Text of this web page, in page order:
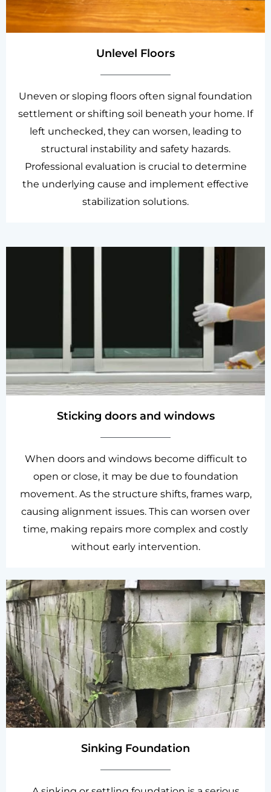
Unlevel Floors
Uneven or sloping floors often signal foundation
settlement or shifting soil beneath your home. If
left unchecked, they can worsen, leading to
structural instability and safety hazards.
Professional evaluation is crucial to determine
the underlying cause and implement effective
stabilization solutions.
Sticking doors and windows
When doors and windows become difficult to
open or close, it may be due to foundation
movement. As the structure shifts, frames warp,
causing alignment issues. This can worsen over
time, making repairs more complex and costly
without early intervention.
Sinking Foundation